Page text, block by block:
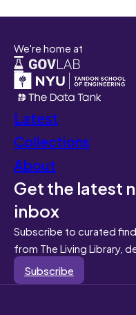
We're home at
Latest
Collections
About
Get the latest
inbox
Subscribe to curated
from The Living Library,
Subscribe